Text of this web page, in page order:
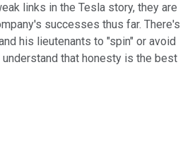
links in the Tesla story, they are
successes thus far. There's
his lieutenants to "spin" or avoid
that honesty is the best